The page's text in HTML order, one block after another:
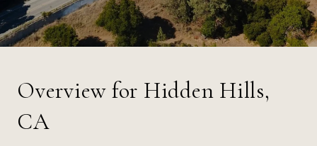
Overview for Hidden Hills,
CA